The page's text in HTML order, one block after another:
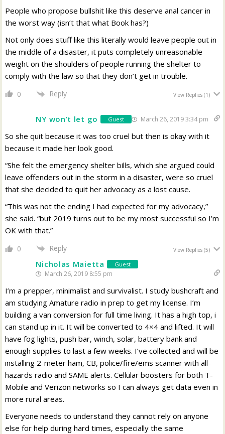
People who propose bullshit like this deserve anal cancer in
the worst way (isn’t that what Book has?)
Not only does stuff like this literally would leave people out in
the middle of a disaster, it puts completely unreasonable
weight on the shoulders of people running the shelter to
comply with the law so that they don’t get in trouble.
0 Reply View Replies(1)
NY won’t let go Guest March 26, 2019 3:34 pm
So she quit because it was too cruel but then is okay with it
because it made her look good.
“She felt the emergency shelter bills, which she argued could
leave offenders out in the storm in a disaster, were so cruel
that she decided to quit her advocacy as a lost cause.
“This was not the ending I had expected for my advocacy,”
she said. “but 2019 turns out to be my most successful so I’m
OK with that.”
0 Reply View Replies(5)
Nicholas Maietta Guest
March 26, 2019 8:55 pm
I’m a prepper, minimalist and survivalist. I study bushcraft and
am studying Amature radio in prep to get my license. I’m
building a van conversion for full time living. It has a high top, i
can stand up in it. It will be converted to 4×4 and lifted. It will
have fog lights, push bar, winch, solar, battery bank and
enough supplies to last a few weeks. I’ve collected and will be
installing 2-meter ham, CB, police/fire/ems scanner with all-
hazards radio and SAME alerts. Cellular boosters for both T-
Mobile and Verizon networks so I can always get data even in
more rural areas.
Everyone needs to understand they cannot rely on anyone
else for help during hard times, especially the same